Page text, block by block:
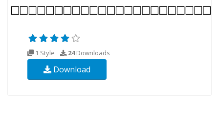
1 Style 24Downloads
Download